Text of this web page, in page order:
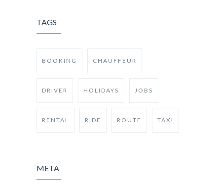
TAGS
BOOKING CHAUFFEUR
DRIVER HOLIDAYS JOBS
RENTAL RIDE ROUTE TAXI
META